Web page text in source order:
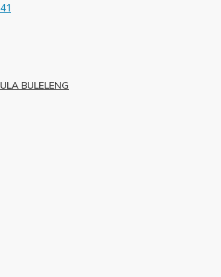
BULELENG